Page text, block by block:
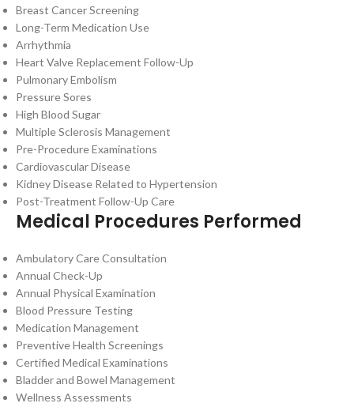
Breast Cancer Screening
Long-Term Medication Use
Arrhythmia
Heart Valve Replacement Follow-Up
Pulmonary Embolism
Pressure Sores
High Blood Sugar
Multiple Sclerosis Management
Pre-Procedure Examinations
Cardiovascular Disease
Kidney Disease Related to Hypertension
Post-Treatment Follow-Up Care
Medical Procedures Performed
Ambulatory Care Consultation
Annual Check-Up
Annual Physical Examination
Blood Pressure Testing
Medication Management
Preventive Health Screenings
Certified Medical Examinations
Bladder and Bowel Management
Wellness Assessments